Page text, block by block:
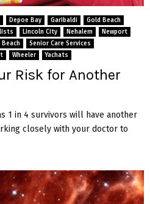
Depoe Bay Garibaldi
Gold Beach
Lincoln City Nehalem
Newport
Beach
Senior Care Services
Wheeler Yachats
Risk for Another
1 in 4 survivors will have another
closely with your doctor to